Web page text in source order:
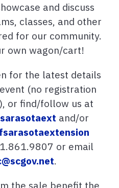
and discuss
classes, and other
for our community.
own wagon/cart!
for the latest details
(no registration
or find/follow us at
and/or
or email
.
the sale benefit the